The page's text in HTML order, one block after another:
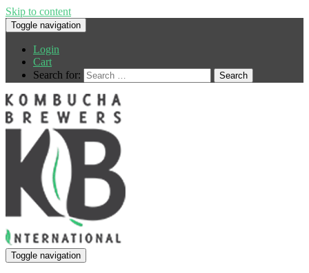
Skip to content
Toggle navigation
Login
Cart
Search for:
Toggle navigation